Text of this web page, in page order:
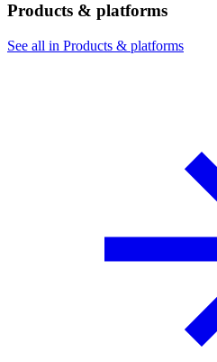
Products & platforms
See all in Products & platforms